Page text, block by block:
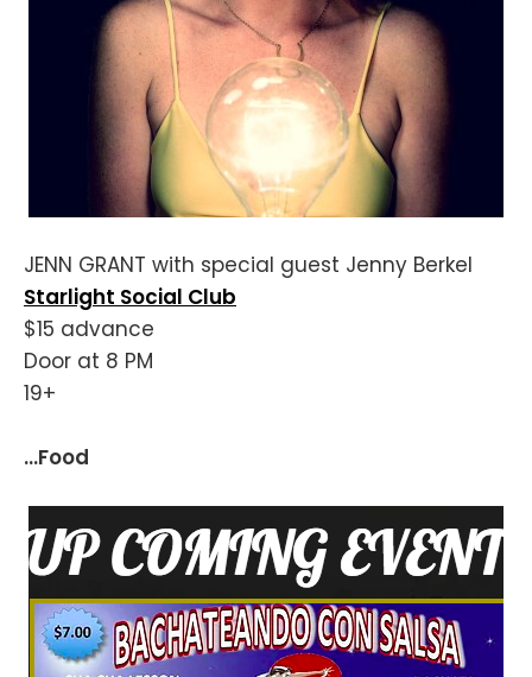
JENN GRANT with special guest Jenny Berkel
Starlight Social Club
$15 advance
Door at 8 PM
19+
...Food